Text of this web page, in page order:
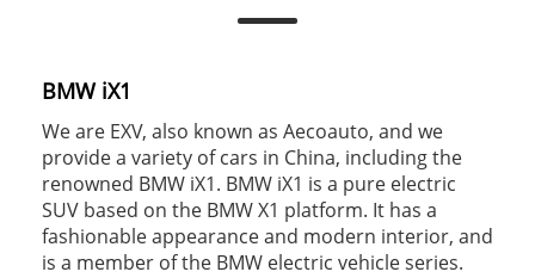
BMW iX1
We are EXV, also known as Aecoauto, and we
provide a variety of cars in China, including the
renowned BMW iX1. BMW iX1 is a pure electric
SUV based on the BMW X1 platform. It has a
fashionable appearance and modern interior, and
is a member of the BMW electric vehicle series.